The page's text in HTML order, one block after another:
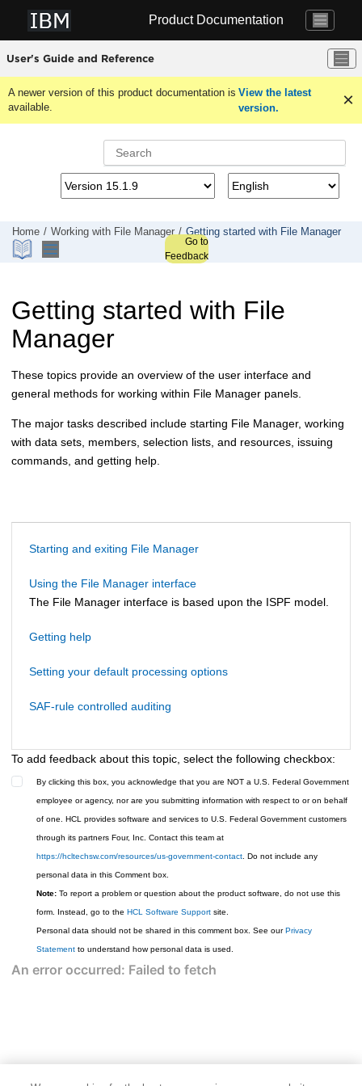
Product Documentation
User's Guide and Reference
A newer version of this product documentation is
available.
View the latest
version.
Home Working with File Manager Getting started with File Manager
Go to
Feedback
Getting started with File
Manager
These topics provide an overview of the user interface and
general methods for working within File Manager panels.
The major tasks described include starting File Manager, working
with data sets, members, selection lists, and resources, issuing
commands, and getting help.
Starting and exiting File Manager
Using the File Manager interface
The File Manager interface is based upon the ISPF model.
Getting help
Setting your default processing options
SAF-rule controlled auditing
To add feedback about this topic, select the following checkbox:
By clicking this box, you acknowledge that you are NOT a U.S. Federal Government
employee or agency, nor are you submitting information with respect to or on behalf
of one. HCL provides software and services to U.S. Federal Government customers
through its partners Four, Inc. Contact this team at
https://hcltechsw.com/resources/us-government-contact. Do not include any
personal data in this Comment box.
Note: To report a problem or question about the product software, do not use this
form. Instead, go to the HCL Software Support site.
Personal data should not be shared in this comment box. See our Privacy
Statement to understand how personal data is used.